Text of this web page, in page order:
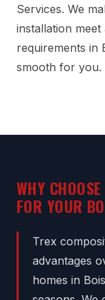
Services. We
installation
requirements in
smooth for you.
WHY
FOR YOUR
Trex
advantages
homes in